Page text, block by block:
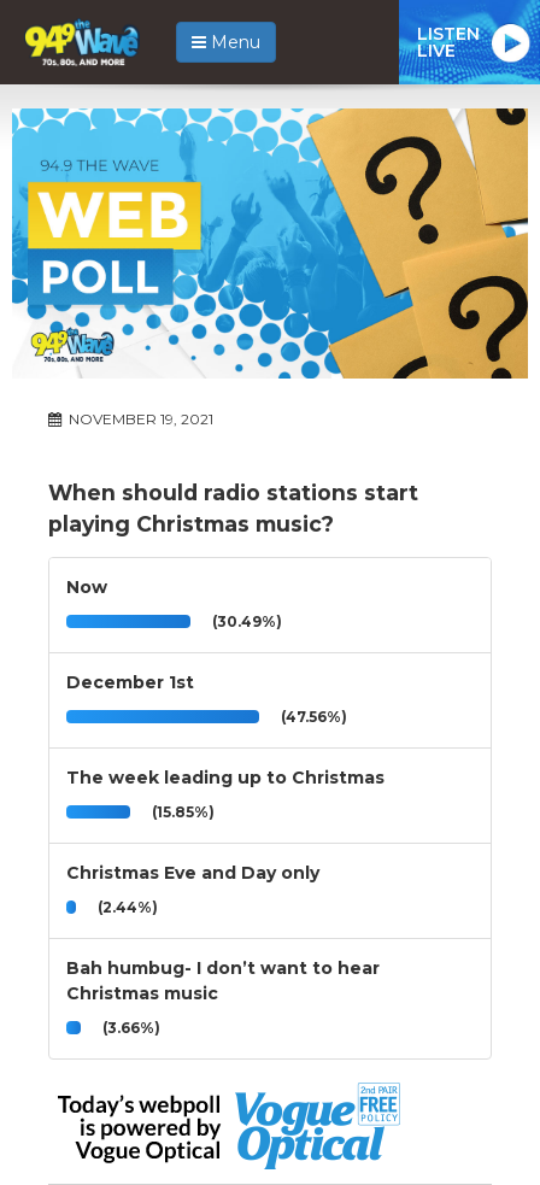
Menu LISTEN
LIVE
NOVEMBER 19, 2021
When should radio stations start
playing Christmas music?
Now
(30.49%)
December 1st
(47.56%)
The week leading up to Christmas
(15.85%)
Christmas Eve and Day only
(2.44%)
Bah humbug- I don’t want to hear
Christmas music
(3.66%)